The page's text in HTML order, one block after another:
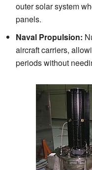
outer solar system
panels.
Naval Propulsion:
aircraft carriers,
periods without